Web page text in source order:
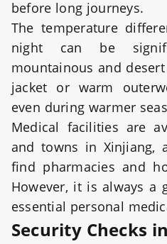
before long journeys.
The temperature
night can be
mountainous and
jacket or warm
even during warmer
Medical facilities are
and towns in Xinjiang,
find pharmacies and
However, it is always a
essential personal
Security Checks